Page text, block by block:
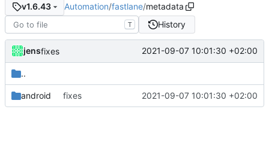
v1.6.43 Automation/fastlane/metadata
T History
jensfixes 2021-09-07 10:01:30 +02:00
..
android fixes 2021-09-07 10:01:30 +02:00